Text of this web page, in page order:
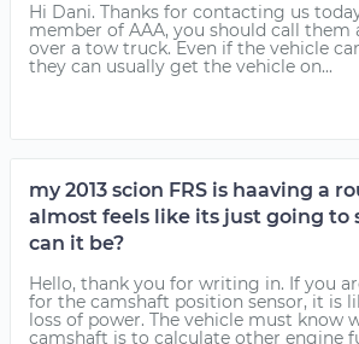
Hi Dani. Thanks for contacting us
member of AAA, you should call them
over a tow truck. Even if the vehicle
they can usually get the vehicle on...
my 2013 scion FRS is haaving a
almost feels like its just going to
can it be?
Hello, thank you for writing in. If you
for the camshaft position sensor, it is
loss of power. The vehicle must know
camshaft is to calculate other engine